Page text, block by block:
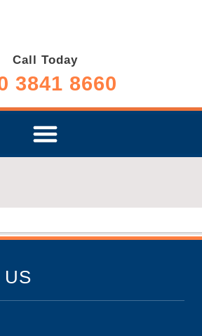
Call Today
3841 8660
US